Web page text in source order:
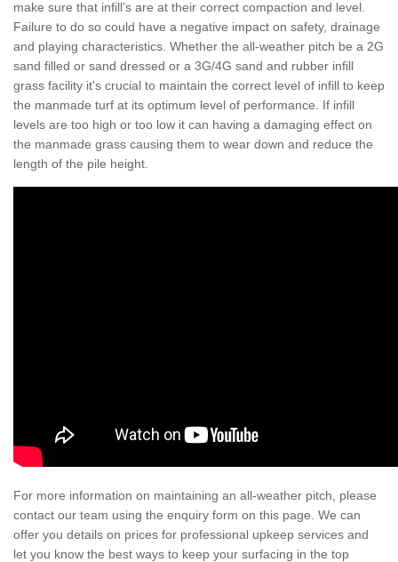
make sure that infill’s are at their correct compaction and level.
Failure to do so could have a negative impact on safety, drainage
and playing characteristics. Whether the all-weather pitch be a 2G
sand filled or sand dressed or a 3G/4G sand and rubber infill
grass facility it's crucial to maintain the correct level of infill to keep
the manmade turf at its optimum level of performance. If infill
levels are too high or too low it can having a damaging effect on
the manmade grass causing them to wear down and reduce the
length of the pile height.
For more information on maintaining an all-weather pitch, please
contact our team using the enquiry form on this page. We can
offer you details on prices for professional upkeep services and
let you know the best ways to keep your surfacing in the top